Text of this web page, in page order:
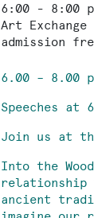
6:00 - 8:00
Art Exchange
admission
6.00 – 8.00
Speeches at
Join us at
Into the
relationship
ancient